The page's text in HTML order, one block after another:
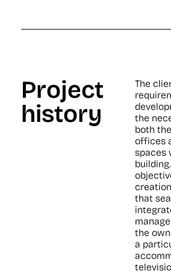
Project
history
The
the
both
offices
spaces
that
the
a